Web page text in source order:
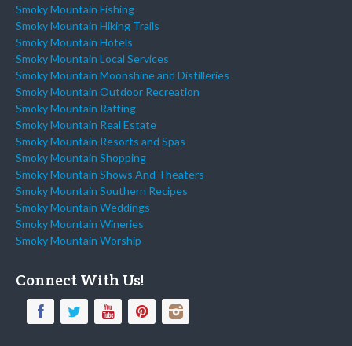
Smoky Mountain Fishing
Smoky Mountain Hiking Trails
Smoky Mountain Hotels
Smoky Mountain Local Services
Smoky Mountain Moonshine and Distilleries
Smoky Mountain Outdoor Recreation
Smoky Mountain Rafting
Smoky Mountain Real Estate
Smoky Mountain Resorts and Spas
Smoky Mountain Shopping
Smoky Mountain Shows And Theaters
Smoky Mountain Southern Recipes
Smoky Mountain Weddings
Smoky Mountain Wineries
Smoky Mountain Worship
Connect With Us!